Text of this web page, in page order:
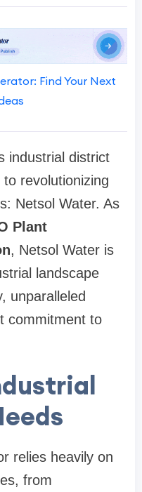
Find Your Next
industrial district
revolutionizing
Netsol Water. As
Plant
, Netsol Water is
landscape
unparalleled
commitment to
relies heavily on
from